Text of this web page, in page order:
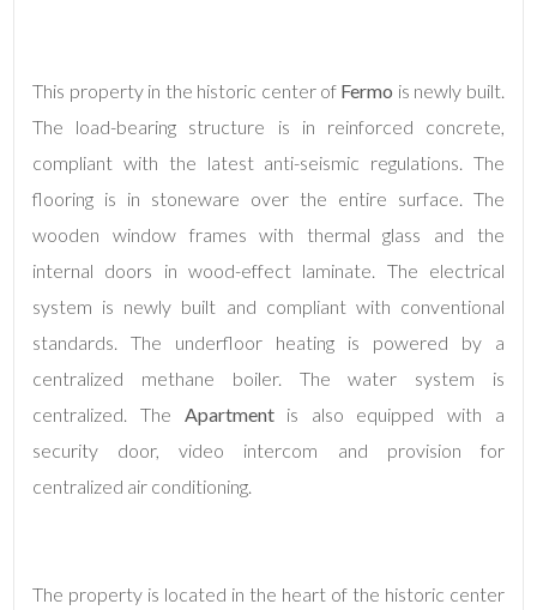
This property in the historic center of Fermo is newly built.
The load-bearing structure is in reinforced concrete,
compliant with the latest anti-seismic regulations. The
flooring is in stoneware over the entire surface. The
wooden window frames with thermal glass and the
internal doors in wood-effect laminate. The electrical
system is newly built and compliant with conventional
standards. The underfloor heating is powered by a
centralized methane boiler. The water system is
centralized. The Apartmentis also equipped with a
security door, video intercom and provision for
centralized air conditioning.
The property is located in the heart of the historic center
Any
1
2
3
4